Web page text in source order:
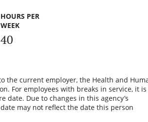
HOURS PER
WEEK
40
the current employer, the Health and
For employees with breaks in service, it is
date. Due to changes in this agency’s
may not reflect the date this person